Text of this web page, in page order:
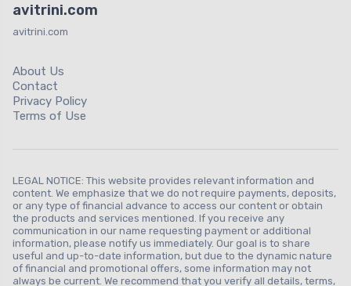
avitrini.com
avitrini.com
About Us
Contact
Privacy Policy
Terms of Use
LEGAL NOTICE: This website provides relevant information and
content. We emphasize that we do not require payments, deposits,
or any type of financial advance to access our content or obtain
the products and services mentioned. If you receive any
communication in our name requesting payment or additional
information, please notify us immediately. Our goal is to share
useful and up-to-date information, but due to the dynamic nature
of financial and promotional offers, some information may not
always be current. We recommend that you verify all details, terms,